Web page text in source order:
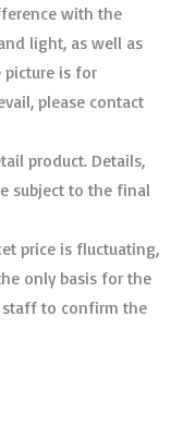
with the
light, as well as
is for
please contact
product. Details,
subject to the final
price is fluctuating,
only basis for the
staff to confirm the